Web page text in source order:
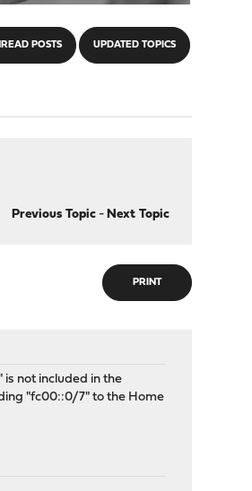
POSTS UPDATED TOPICS
Previous Topic- Next Topic
PRINT
not included in the
"fc00::0/7" to the Home